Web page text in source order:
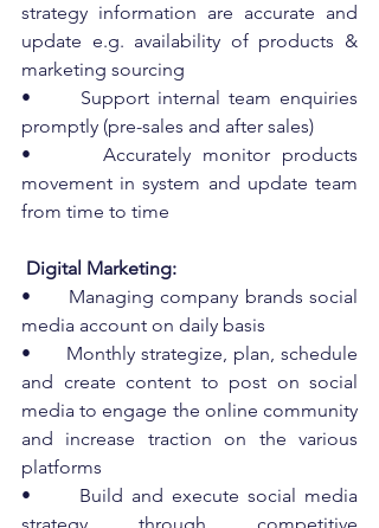
strategy information are accurate and
update e.g. availability of products &
marketing sourcing
•      Support internal team enquiries
promptly (pre-sales and after sales)
•      Accurately monitor products
movement in system and update team
from time to time
Digital Marketing:
•      Managing company brands social
media account on daily basis
•      Monthly strategize, plan, schedule
and create content to post on social
media to engage the online community
and increase traction on the various
platforms
•      Build and execute social media